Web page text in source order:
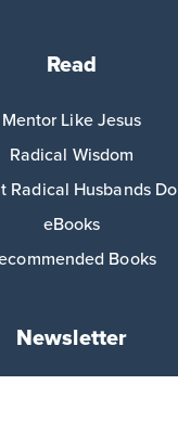
Read
Mentor Like Jesus
Radical Wisdom
Radical Husbands Do
eBooks
Books
Newsletter